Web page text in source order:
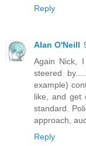
Reply
Alan O'Neill
Again Nick,
steered
example)
like, and get
standard.
approach,
Reply